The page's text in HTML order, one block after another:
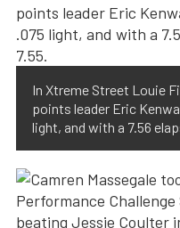
In Xtreme Street Louie
points leader Eric
light, and with a 7.56